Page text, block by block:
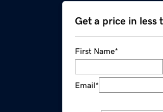
Get a price in less
First Name*
Email*